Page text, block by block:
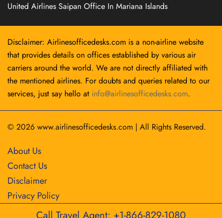
United Airlines Saipan Office In Mariana Islands
Disclaimer: Airlinesofficedesks.com is a non-airline website
that provides details on offices established by various air
carriers around the world. We are not directly affiliated with
the mentioned airlines. For doubts and queries related to our
services, just say hello at info@airlinesofficedesks.com.
© 2026 www.airlinesofficedesks.com | All Rights Reserved.
About Us
Contact Us
Disclaimer
Privacy Policy